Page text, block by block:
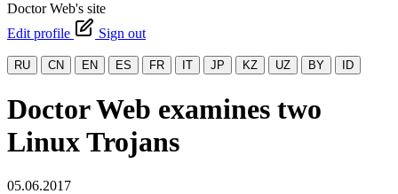
Doctor Web's site
Edit profile
Sign out
RU CN EN ES FR IT JP KZ UZ BY ID
Doctor Web examines two
Linux Trojans
05.06.2017